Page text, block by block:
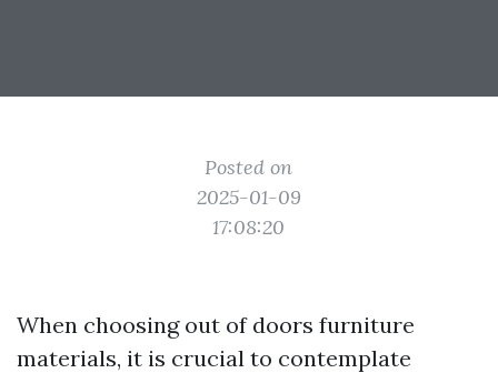
Posted on
2025-01-09
17:08:20
When choosing out of doors furniture
materials, it is crucial to contemplate